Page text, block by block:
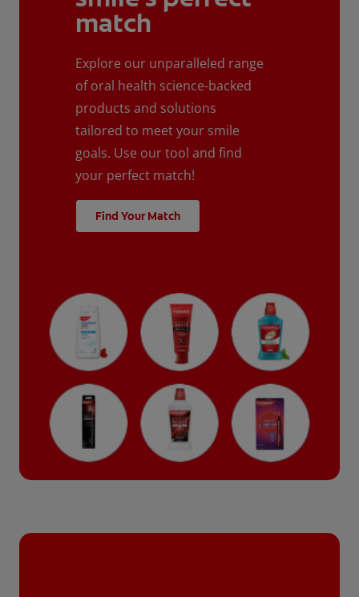
match
Explore our unparalleled range
of oral health science-backed
products and solutions
tailored to meet your smile
goals. Use our tool and find
your perfect match!
Find Your Match